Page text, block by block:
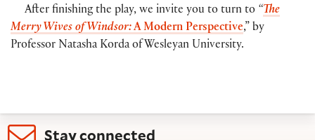
After finishing the play, we invite you to turn to “The
Merry Wives of Windsor:A Modern Perspective,” by
Professor Natasha Korda of Wesleyan University.
Stay connected